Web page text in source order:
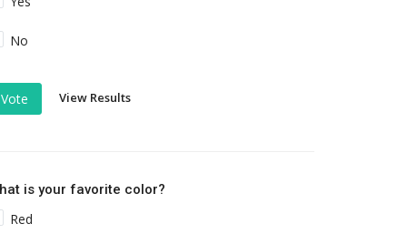
No
Vote View Results
is your favorite color?
Red